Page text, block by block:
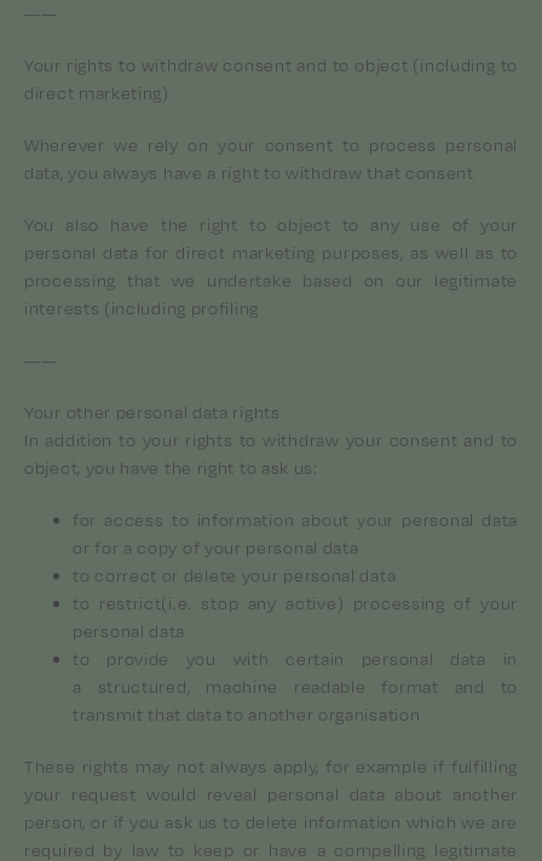
——
Your rights to withdraw consent and to object (including to
direct marketing)
Wherever we rely on your consent to process personal
data, you always have a right to withdraw that consent
You also have the right to object to any use of your
personal data for direct marketing purposes, as well as to
processing that we undertake based on our legitimate
interests (including profiling
——
Your other personal data rights
In addition to your rights to withdraw your consent and to
object, you have the right to ask us:
for access to information about your personal data
or for a copy of your personal data
to correct or delete your personal data
to restrict(i.e. stop any active) processing of your
personal data
to provide you with certain personal data in
a structured, machine readable format and to
transmit that data to another organisation
These rights may not always apply, for example if fulfilling
your request would reveal personal data about another
person, or if you ask us to delete information which we are
required by law to keep or have a compelling legitimate